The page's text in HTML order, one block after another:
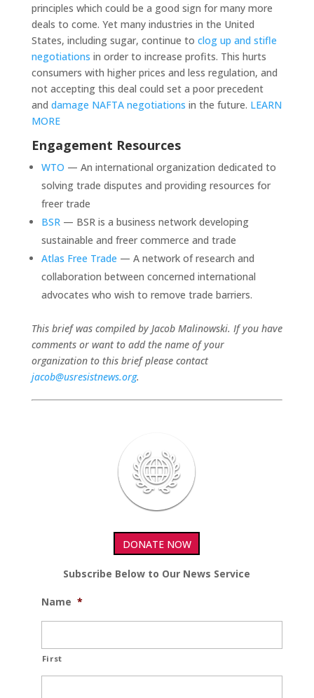
principles which could be a good sign for many more
deals to come. Yet many industries in the United
States, including sugar, continue to clog up and stifle
negotiations in order to increase profits. This hurts
consumers with higher prices and less regulation, and
not accepting this deal could set a poor precedent
and damage NAFTA negotiations in the future. LEARN
MORE
Engagement Resources
WTO — An international organization dedicated to
solving trade disputes and providing resources for
freer trade
BSR— BSR is a business network developing
sustainable and freer commerce and trade
Atlas Free Trade — A network of research and
collaboration between concerned international
advocates who wish to remove trade barriers.
This brief was compiled by Jacob Malinowski. If you have
comments or want to add the name of your
organization to this brief please contact
jacob@usresistnews.org.
DONATE NOW
Subscribe Below to Our News Service
Name *
First